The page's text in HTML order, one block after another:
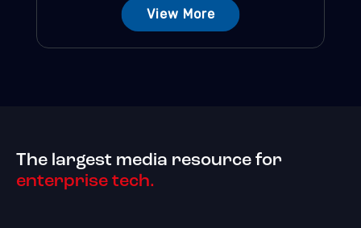
View More
The largest media resource for
enterprise tech.